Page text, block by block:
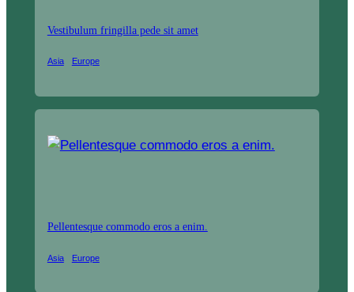
Vestibulum fringilla pede sit amet
Asia Europe
Pellentesque commodo eros a enim.
Asia Europe